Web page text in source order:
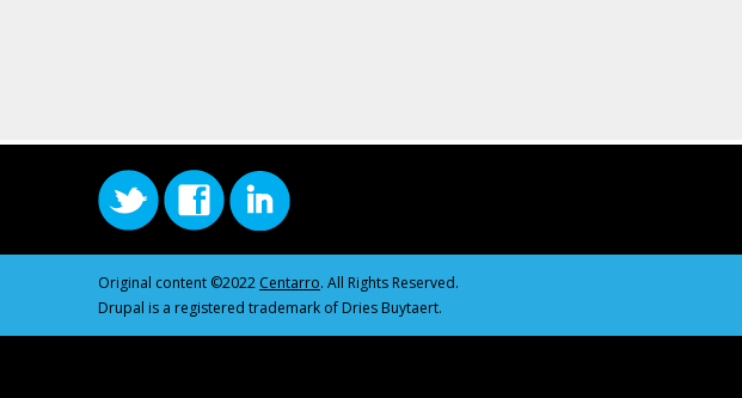
Original content ©2022 Centarro. All Rights Reserved.
Drupal is a registered trademark of Dries Buytaert.